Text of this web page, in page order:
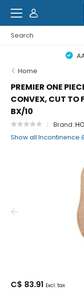
Home
PREMIER ONE
CONVEX, CUT TO
BX/10
Brand:
Show all Incontinence
C$ 83.91 Excl. tax